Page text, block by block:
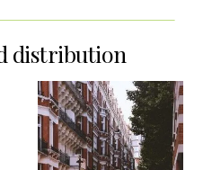
distribution